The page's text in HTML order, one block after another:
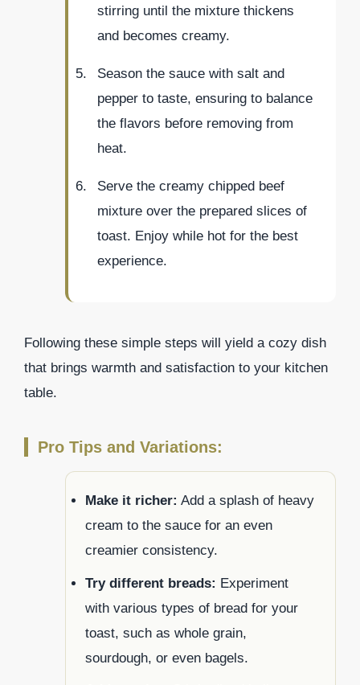
stirring until the mixture thickens
and becomes creamy.
Season the sauce with salt and
pepper to taste, ensuring to balance
the flavors before removing from
heat.
Serve the creamy chipped beef
mixture over the prepared slices of
toast. Enjoy while hot for the best
experience.
Following these simple steps will yield a cozy dish
that brings warmth and satisfaction to your kitchen
table.
Pro Tips and Variations:
Make it richer: Add a splash of heavy
cream to the sauce for an even
creamier consistency.
Try different breads: Experiment
with various types of bread for your
toast, such as whole grain,
sourdough, or even bagels.